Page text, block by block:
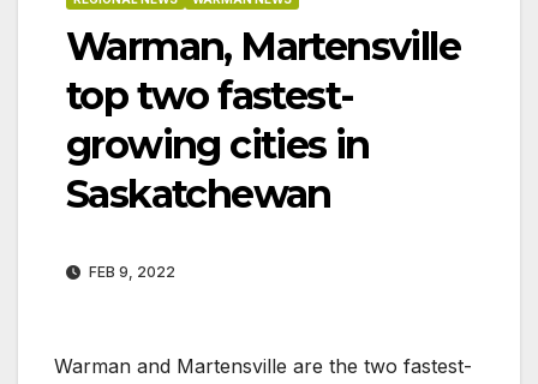
Warman, Martensville
top two fastest-
growing cities in
Saskatchewan
FEB 9, 2022
Warman and Martensville are the two fastest-